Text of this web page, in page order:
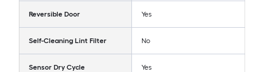
Reversible Door Yes
Self-Cleaning Lint Filter No
Sensor Dry Cycle Yes